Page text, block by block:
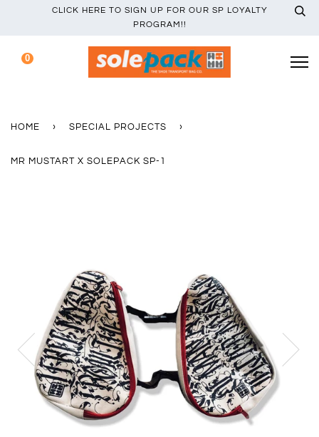
CLICK HERE TO SIGN UP FOR OUR SP LOYALTY
PROGRAM!!
0
HOME › SPECIAL PROJECTS ›
MR MUSTART X SOLEPACK SP-1